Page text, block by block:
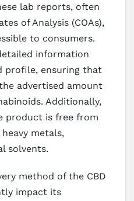
lab reports, often
of Analysis (COAs),
to consumers.
information
profile, ensuring that
advertised amount
Additionally,
product is free from
metals,
solvents.
method of the CBD
impact its